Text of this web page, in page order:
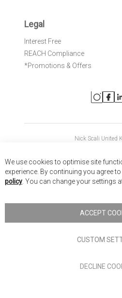
Legal
Interest Free
REACH Compliance
*Promotions & Offers
Nick Scali United
Nick Scali New
Nick Scali. All
Terms of
authorised and regulated by the
We use cookies to optimise site
experience. By continuing you agree
policy . You can change your settings
ACCEPT
CUSTOM
DECLINE